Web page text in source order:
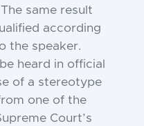
same result
according
the speaker.
heard in official
of a stereotype
one of the
Court’s